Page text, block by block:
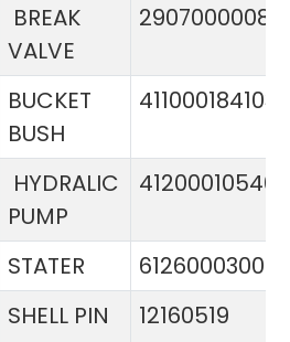
BREAK
VALVE
29070000081
BUCKET
BUSH
4110001841032
HYDRALIC
PUMP
STATER
612600030015
SHELL PIN 12160519